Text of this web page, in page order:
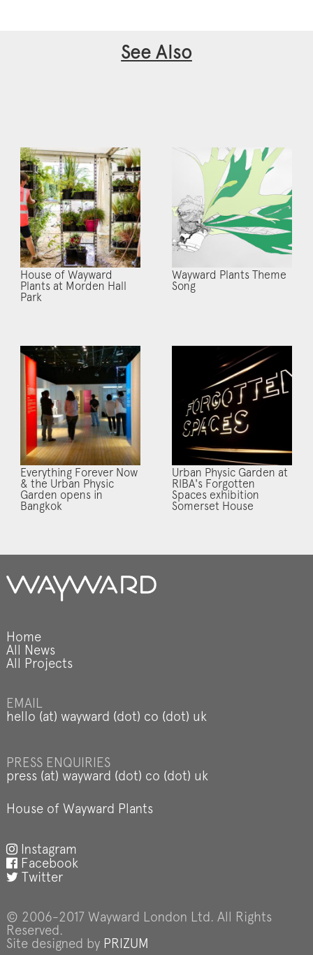
See Also
House of Wayward
Plants at Morden Hall
Park
Wayward Plants Theme
Song
Everything Forever Now
& the Urban Physic
Garden opens in
Bangkok
Urban Physic Garden at
RIBA's Forgotten
Spaces exhibition
Somerset House
Home
All News
All Projects
EMAIL
hello (at) wayward (dot) co (dot) uk
PRESS ENQUIRIES
press (at) wayward (dot) co (dot) uk
House of Wayward Plants
Instagram
Facebook
Twitter
© 2006-2017 Wayward London Ltd. All Rights
Reserved.
Site designed by PRIZUM